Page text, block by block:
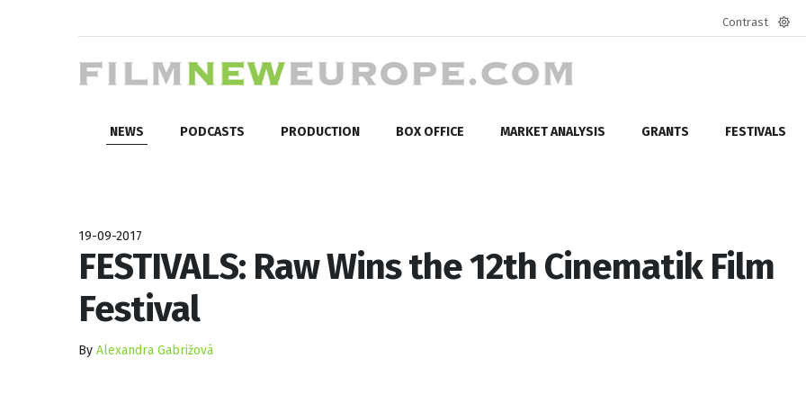
Contrast
NEWS PODCASTS PRODUCTION BOX OFFICE MARKET ANALYSIS GRANTS FESTIVALS
19-09-2017
FESTIVALS: Raw Wins the 12th Cinematik Film
Festival
By Alexandra Gabrižová